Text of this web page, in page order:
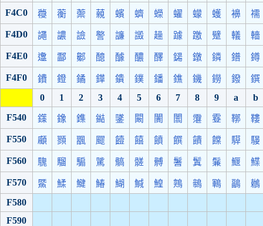
F4C0 蘉 蘅 蘌 藽 蠙 蠐 蠑 蠗 蠓 蠖 襣 襦
F4D0 譝 譨 譣 譥 譧 譭 趮 躆 躈 躄 轙 轖
F4E0 邍 酃 酁 醷 醵 醲 醳 鐋 鐓 鏻 鐠 鐏
F4F0 鐨 鐙 鐍 鏵 鐀 鏷 鐇 鐎 鐖 鐒 鏺
鐉
0
1 2 3 4 5 6 7 8 9 a
b
F540
鏼 鐌 鏶 鐑 鐆 闞 闠 闟 霮 霯 鞹 鞻
F550 顣 顟 飁 飂 饐 饎 饙 饌 饋 饓 騲 騴
F560 騩 騮 騸 騭 髇 髊 髆 鬐 鬒 鬑 鰋 鰈
F570 鱀 鰇 鰎 鰆 鰗 鰔 鰉 鶟 鶙 鶤 鶝
鶒
F580
F590